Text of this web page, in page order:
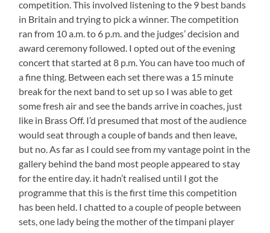
competition. This involved listening to the 9 best bands
in Britain and trying to pick a winner. The competition
ran from 10 a.m. to 6 p.m. and the judges’ decision and
award ceremony followed. I opted out of the evening
concert that started at 8 p.m. You can have too much of
a fine thing. Between each set there was a 15 minute
break for the next band to set up so I was able to get
some fresh air and see the bands arrive in coaches, just
like in Brass Off. I’d presumed that most of the audience
would seat through a couple of bands and then leave,
but no. As far as I could see from my vantage point in the
gallery behind the band most people appeared to stay
for the entire day. it hadn’t realised until I got the
programme that this is the first time this competition
has been held. I chatted to a couple of people between
sets, one lady being the mother of the timpani player